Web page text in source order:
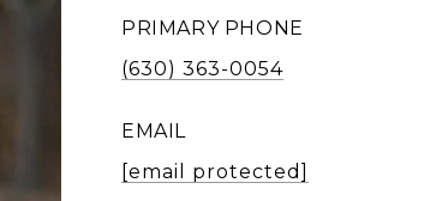
PRIMARY PHONE
(630) 363-0054
EMAIL
[email protected]